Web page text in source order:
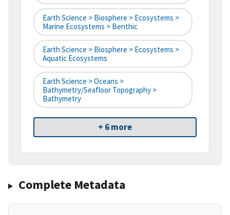
Earth Science > Biosphere > Ecosystems >
Marine Ecosystems > Benthic
Earth Science > Biosphere > Ecosystems >
Aquatic Ecosystems
Earth Science > Oceans >
Bathymetry/Seafloor Topography >
Bathymetry
+ 6 more
Complete Metadata